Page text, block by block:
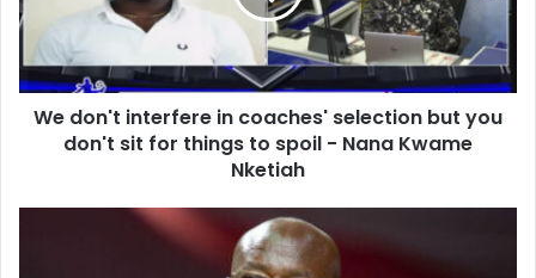
selection
you
don't
sitWe don't interfere in coaches' selection but you
don't sit for things to spoil - Nana Kwame
Nketiah